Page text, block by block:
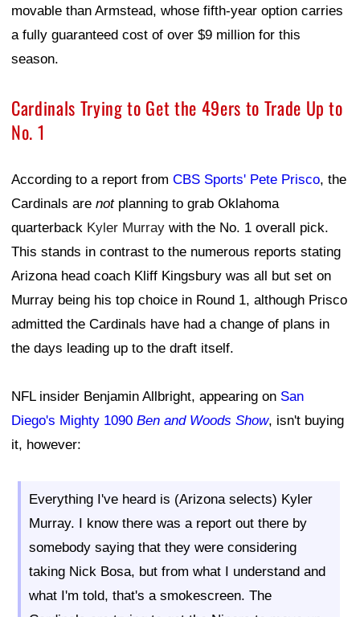
movable than Armstead, whose fifth-year option carries
a fully guaranteed cost of over $9 million for this
season.
Cardinals Trying to Get the 49ers to Trade Up to
No. 1
According to a report from CBS Sports' Pete Prisco, the
Cardinals are notplanning to grab Oklahoma
quarterback Kyler Murray with the No. 1 overall pick.
This stands in contrast to the numerous reports stating
Arizona head coach Kliff Kingsbury was all but set on
Murray being his top choice in Round 1, although Prisco
admitted the Cardinals have had a change of plans in
the days leading up to the draft itself.
NFL insider Benjamin Allbright, appearing on San
Diego's Mighty 1090 Ben and Woods Show, isn't buying
it, however:
Everything I've heard is (Arizona selects) Kyler
Murray. I know there was a report out there by
somebody saying that they were considering
taking Nick Bosa, but from what I understand and
what I'm told, that's a smokescreen. The